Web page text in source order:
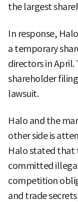
the largest
In response,
a temporary
directors in
shareholder
lawsuit.
Halo and the
other side is
Halo stated that
committed
competition
and trade